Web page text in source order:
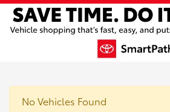
No Vehicles Found